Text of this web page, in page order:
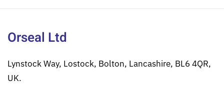
Orseal Ltd
Lynstock Way, Lostock, Bolton, Lancashire, BL6 4QR,
UK.